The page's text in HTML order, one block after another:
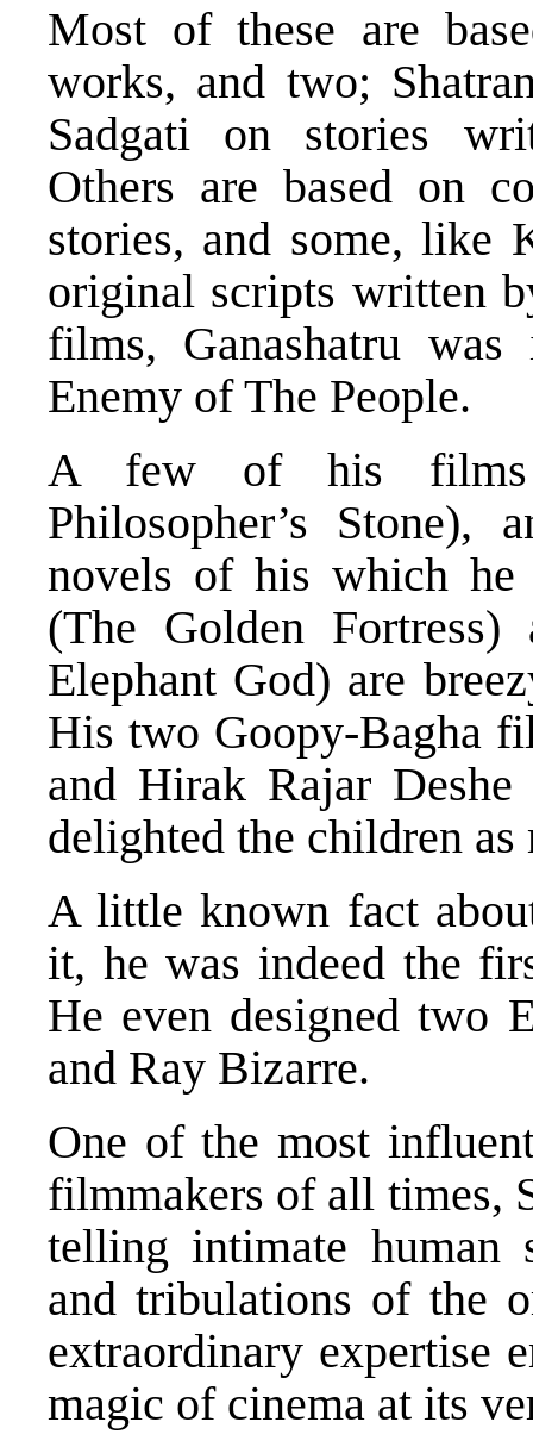
Most of these are
works, and two;
Sadgati on stories
Others are based on
stories, and some, like
original scripts written
films, Ganashatru
Enemy of The People.
A few of his films
Philosopher’s Stone),
novels of his which
(The Golden
Elephant God) are
His two Goopy-Bagha
and Hirak Rajar
delighted the children as
A little known fact
it, he was indeed the
He even designed two
and Ray Bizarre.
One of the most
filmmakers of all times,
telling intimate human
and tribulations of the
extraordinary expertise
magic of cinema at its